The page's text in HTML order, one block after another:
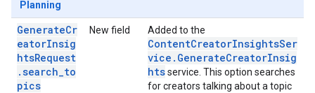
Planning
GenerateCr
eatorInsig
htsRequest
.search_to
pics
New field Added to the
ContentCreatorInsightsSer
vice.GenerateCreatorInsig
htsservice. This option searches
for creators talking about a topic